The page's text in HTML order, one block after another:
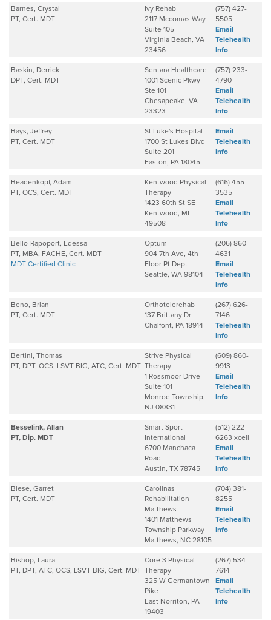
Barnes, Crystal
PT, Cert. MDT
Ivy Rehab
2117 Mccomas Way
Suite 105
Virginia Beach, VA
23456
(757) 427-
5505
Email
Telehealth
Info
Baskin, Derrick
DPT, Cert. MDT
Sentara Healthcare
1001 Scenic Pkwy
Ste 101
Chesapeake, VA
23323
(757) 233-
4790
Email
Telehealth
Info
Bays, Jeffrey
PT, Cert. MDT
St Luke's Hospital
1700 St Lukes Blvd
Suite 201
Easton, PA 18045
Email
Telehealth
Info
Beadenkopf, Adam
PT, OCS, Cert. MDT
Kentwood Physical
Therapy
1423 60th St SE
Kentwood, MI
49508
(616) 455-
3535
Email
Telehealth
Info
Bello-Rapoport, Edessa
PT, MBA, FACHE, Cert. MDT
MDT Certified Clinic
Optum
904 7th Ave, 4th
Floor Pt Dept
Seattle, WA 98104
(206) 860-
4631
Email
Telehealth
Info
Beno, Brian
PT, Cert. MDT
Orthotelerehab
137 Brittany Dr
Chalfont, PA 18914
(267) 626-
7146
Telehealth
Info
Bertini, Thomas
PT, DPT, OCS, LSVT BIG, ATC, Cert. MDT
Strive Physical
Therapy
1 Rossmoor Drive
Suite 101
Monroe Township,
NJ 08831
(609) 860-
9913
Email
Telehealth
Info
Besselink, Allan
PT, Dip. MDT
Smart Sport
International
6700 Manchaca
Road
Austin, TX 78745
(512) 222-
6263 xcell
Email
Telehealth
Info
Biese, Garret
PT, Cert. MDT
Carolinas
Rehabilitation
Matthews
1401 Matthews
Township Parkway
Matthews, NC 28105
(704) 381-
8255
Email
Telehealth
Info
Bishop, Laura
PT, DPT, ATC, OCS, LSVT BIG, Cert. MDT
Core 3 Physical
Therapy
325 W Germantown
Pike
East Norriton, PA
19403
(267) 534-
7614
Email
Telehealth
Info